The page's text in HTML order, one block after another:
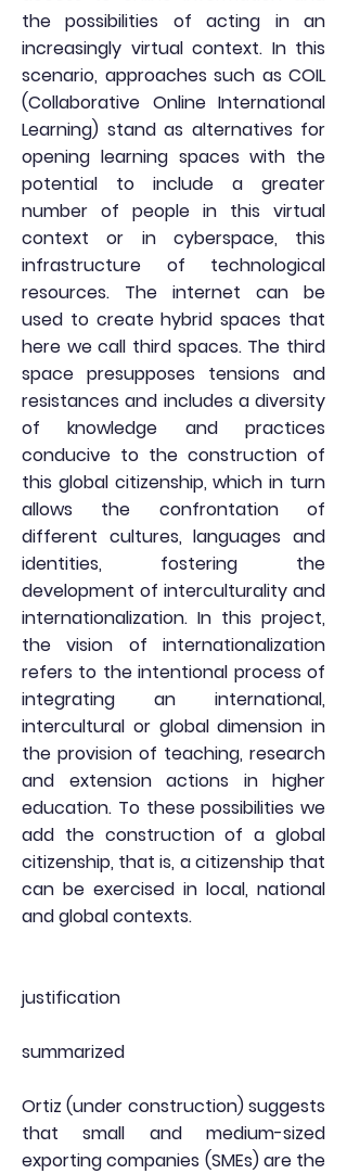
the possibilities of acting in an
increasingly virtual context. In this
scenario, approaches such as COIL
(Collaborative Online International
Learning) stand as alternatives for
opening learning spaces with the
potential to include a greater
number of people in this virtual
context or in cyberspace, this
infrastructure of technological
resources. The internet can be
used to create hybrid spaces that
here we call third spaces. The third
space presupposes tensions and
resistances and includes a diversity
of knowledge and practices
conducive to the construction of
this global citizenship, which in turn
allows the confrontation of
different cultures, languages and
identities, fostering the
development of interculturality and
internationalization. In this project,
the vision of internationalization
refers to the intentional process of
integrating an international,
intercultural or global dimension in
the provision of teaching, research
and extension actions in higher
education. To these possibilities we
add the construction of a global
citizenship, that is, a citizenship that
can be exercised in local, national
and global contexts.
justification
summarized
Ortiz (under construction) suggests
that small and medium-sized
exporting companies (SMEs) are the